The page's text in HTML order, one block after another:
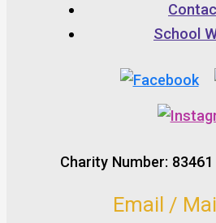
School
Charity Number: 83461
Email /